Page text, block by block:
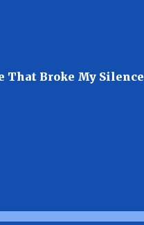
That Broke My Silence